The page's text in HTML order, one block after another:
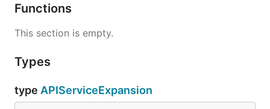
Functions
This section is empty.
Types
type APIServiceExpansion